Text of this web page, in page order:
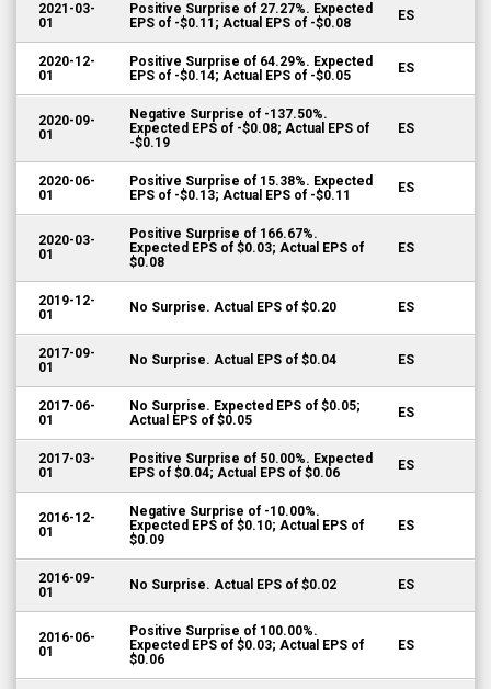
2021-03-
01
Positive Surprise of 27.27%. Expected
EPS of -$0.11; Actual EPS of -$0.08
ES
2020-12-
01
Positive Surprise of 64.29%. Expected
EPS of -$0.14; Actual EPS of -$0.05
ES
2020-09-
01
Negative Surprise of -137.50%.
Expected EPS of -$0.08; Actual EPS of
-$0.19
ES
2020-06-
01
Positive Surprise of 15.38%. Expected
EPS of -$0.13; Actual EPS of -$0.11
ES
2020-03-
01
Positive Surprise of 166.67%.
Expected EPS of $0.03; Actual EPS of
$0.08
ES
2019-12-
01
No Surprise. Actual EPS of $0.20 ES
2017-09-
01
No Surprise. Actual EPS of $0.04 ES
2017-06-
01
No Surprise. Expected EPS of $0.05;
Actual EPS of $0.05
ES
2017-03-
01
Positive Surprise of 50.00%. Expected
EPS of $0.04; Actual EPS of $0.06
ES
2016-12-
01
Negative Surprise of -10.00%.
Expected EPS of $0.10; Actual EPS of
$0.09
ES
2016-09-
01
No Surprise. Actual EPS of $0.02 ES
2016-06-
01
Positive Surprise of 100.00%.
Expected EPS of $0.03; Actual EPS of
$0.06
ES